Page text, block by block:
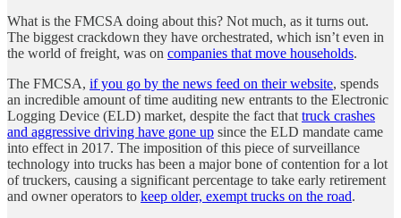
What is the FMCSA doing about this? Not much, as it turns out.
The biggest crackdown they have orchestrated, which isn’t even in
the world of freight, was on companies that move households.
The FMCSA, if you go by the news feed on their website, spends
an incredible amount of time auditing new entrants to the Electronic
Logging Device (ELD) market, despite the fact that truck crashes
and aggressive driving have gone up since the ELD mandate came
into effect in 2017. The imposition of this piece of surveillance
technology into trucks has been a major bone of contention for a lot
of truckers, causing a significant percentage to take early retirement
and owner operators to keep older, exempt trucks on the road.